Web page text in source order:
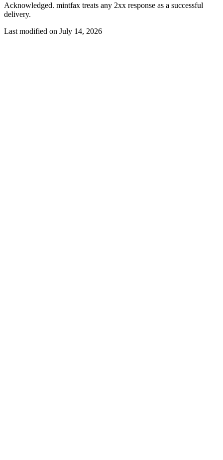
Acknowledged. mintfax treats any 2xx response as a successful
delivery.
Last modified on July 14, 2026